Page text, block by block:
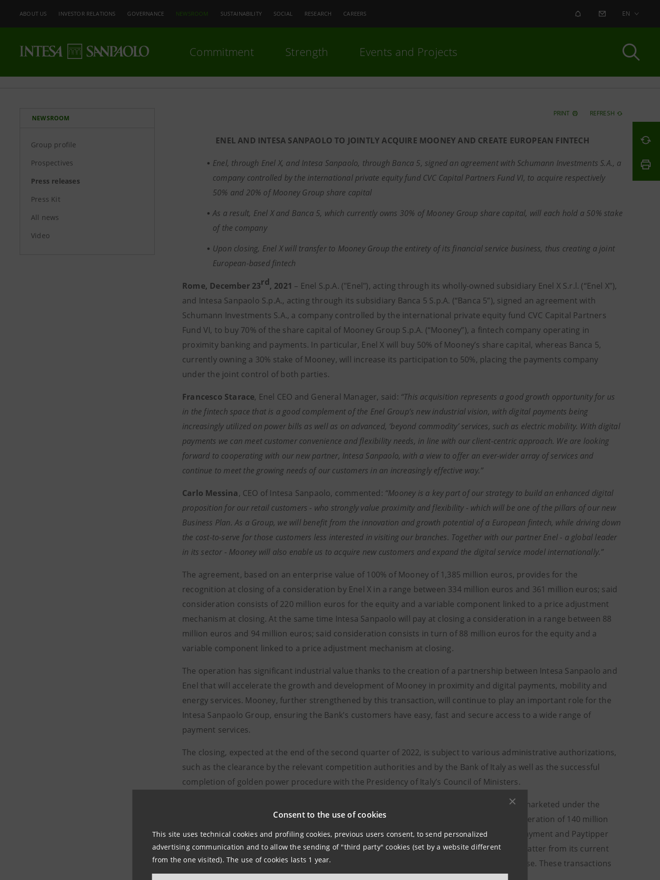
Consent to the use of cookies
This site uses technical cookies and profiling cookies, previous users consent, to send personalized
advertising communication and to allow the sending of "third party" cookies (set by a website different
from the one visited). The use of cookies lasts 1 year.
ABOUT US INVESTOR RELATIONS GOVERNANCE NEWSROOM SUSTAINABILITY SOCIAL RESEARCH CAREERS ALERT CONTACT US
EN
Commitment Strength Events and Projects
NEWSROOM
Group profile
Prospectives
Press releases
Press Kit
All news
Video
PRINT REFRESH
ENEL AND INTESA SANPAOLO TO JOINTLY ACQUIRE MOONEY AND CREATE EUROPEAN FINTECH
Enel, through Enel X, and Intesa Sanpaolo, through Banca 5, signed an agreement with Schumann Investments S.A., a
company controlled by the international private equity fund CVC Capital Partners Fund VI, to acquire respectively
50% and 20% of Mooney Group share capital
As a result, Enel X and Banca 5, which currently owns 30% of Mooney Group share capital, will each hold a 50% stake
of the company
Upon closing, Enel X will transfer to Mooney Group the entirety of its financial service business, thus creating a joint
European-based fintech
Rome, December 23rd, 2021 – Enel S.p.A. ("Enel"), acting through its wholly-owned subsidiary Enel X S.r.l. (“Enel X”),
and Intesa Sanpaolo S.p.A., acting through its subsidiary Banca 5 S.p.A. (“Banca 5”), signed an agreement with
Schumann Investments S.A., a company controlled by the international private equity fund CVC Capital Partners
Fund VI, to buy 70% of the share capital of Mooney Group S.p.A. (“Mooney”), a fintech company operating in
proximity banking and payments. In particular, Enel X will buy 50% of Mooney’s share capital, whereas Banca 5,
currently owning a 30% stake of Mooney, will increase its participation to 50%, placing the payments company
under the joint control of both parties.
Francesco Starace, Enel CEO and General Manager, said: “This acquisition represents a good growth opportunity for us
in the fintech space that is a good complement of the Enel Group’s new industrial vision, with digital payments being
increasingly utilized on power bills as well as on advanced, ‘beyond commodity’ services, such as electric mobility. With digital
payments we can meet customer convenience and flexibility needs, in line with our client-centric approach. We are looking
forward to cooperating with our new partner, Intesa Sanpaolo, with a view to offer an ever-wider array of services and
continue to meet the growing needs of our customers in an increasingly effective way.”
Carlo Messina, CEO of Intesa Sanpaolo, commented: “Mooney is a key part of our strategy to build an enhanced digital
proposition for our retail customers - who strongly value proximity and flexibility - which will be one of the pillars of our new
Business Plan. As a Group, we will benefit from the innovation and growth potential of a European fintech, while driving down
the cost-to-serve for those customers less interested in visiting our branches. Together with our partner Enel - a global leader
in its sector - Mooney will also enable us to acquire new customers and expand the digital service model internationally.”
The agreement, based on an enterprise value of 100% of Mooney of 1,385 million euros, provides for the
recognition at closing of a consideration by Enel X in a range between 334 million euros and 361 million euros; said
consideration consists of 220 million euros for the equity and a variable component linked to a price adjustment
mechanism at closing. At the same time Intesa Sanpaolo will pay at closing a consideration in a range between 88
million euros and 94 million euros; said consideration consists in turn of 88 million euros for the equity and a
variable component linked to a price adjustment mechanism at closing.
The operation has significant industrial value thanks to the creation of a partnership between Intesa Sanpaolo and
Enel that will accelerate the growth and development of Mooney in proximity and digital payments, mobility and
energy services. Mooney, further strengthened by this transaction, will continue to play an important role for the
Intesa Sanpaolo Group, ensuring the Bank's customers have easy, fast and secure access to a wide range of
payment services.
The closing, expected at the end of the second quarter of 2022, is subject to various administrative authorizations,
such as the clearance by the relevant competition authorities and by the Bank of Italy as well as the successful
completion of golden power procedure with the Presidency of Italy’s Council of Ministers.
Following the closing, all the activities related to Enel X’s financial service business in Italy, marketed under the
brand Enel X Pay, will be sold to Mooney. Specifically, Enel X will sell to Mooney, for a consideration of 140 million
euros, its stakes equal to 100% of the share capital of Enel X Financial Services, CityPoste Payment and Paytipper
(subject to the execution of the existing call option to increase Enel X’s participation in the latter from its current
55% stake), thus creating a joint European-based fintech with an already solid customer base. These transactions